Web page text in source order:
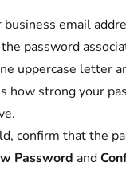
email
password
uppercase letter
how strong your
confirm that the
Password and